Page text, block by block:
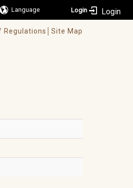
Language Login
Regulations│ Site Map